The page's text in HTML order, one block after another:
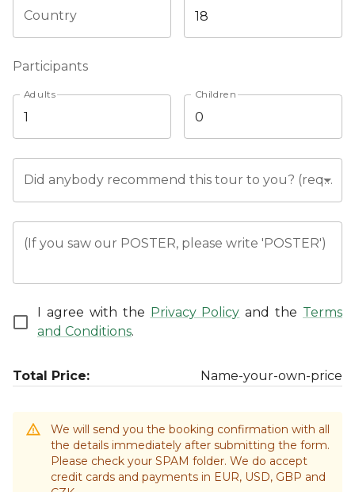
Country
Participants
Adults Children
Did anybody recommend this tour to you? (required)
(If you saw our POSTER, please write 'POSTER')
I agree with the Privacy Policy and the Terms
and Conditions.
Total Price: Name-your-own-price
We will send you the booking confirmation with all
the details immediately after submitting the form.
Please check your SPAM folder. We do accept
credit cards and payments in EUR, USD, GBP and